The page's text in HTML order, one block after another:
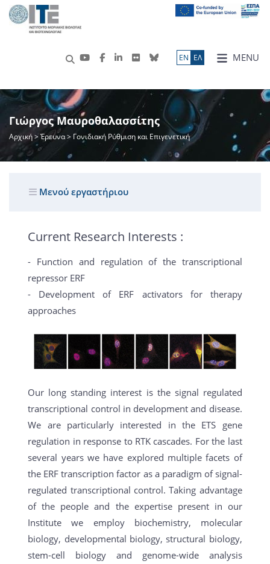
MENU
ΕN ΕΛ
Γιώργος Μαυροθαλασσίτης
Αρχική>Έρευνα> Γονιδιακή Ρύθμιση και Επιγενετική
Μενού εργαστήριου
Current Research Interests :
- Function and regulation of the transcriptional
repressor ERF
- Development of ERF activators for therapy
approaches
Our long standing interest is the signal regulated
transcriptional control in development and disease.
We are particularly interested in the ETS gene
regulation in response to RTK cascades. For the last
several years we have explored multiple facets of
the ERF transcription factor as a paradigm of signal-
regulated transcriptional control. Taking advantage
of the people and the expertise present in our
Institute we employ biochemistry, molecular
biology, developmental biology, structural biology,
stem-cell biology and genome-wide analysis